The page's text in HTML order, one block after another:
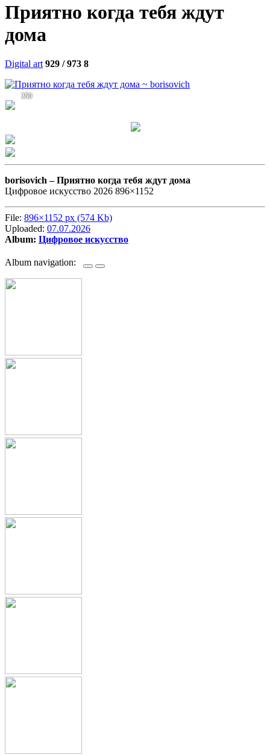
Приятно когда тебя ждут
дома
Digital art 929 / 973 8
350
borisovich –Приятно когда тебя ждут дома
Цифровое искусство 2026 896×1152
File: 896×1152 px (574 Kb)
Uploaded: 07.07.2026
Album: Цифровое искусство
Album navigation: